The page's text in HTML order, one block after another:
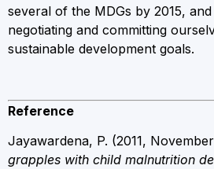
several of the MDGs by 2015,
negotiating and committing
sustainable development goals.
Reference
Jayawardena, P. (2011,
grapples with child malnutrition